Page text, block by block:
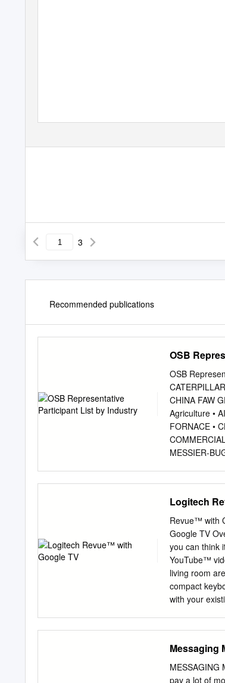
3
Recommended publications
OSB
OSB
CHINA FAW
Agriculture •
FORNACE •
MESSIER-
CAE
GRUMMAN •
COBHAM
RAYTHEON •
ANHUI
SYSTEMS
ASHOK
METAL
Logitech
Revue™ with
Google TV
you can think
YouTube™
living room
compact
with your
warranty Specifications Intel® Atom™ processor
on Linux OS
Announcement Google Chrome with Flash support HDMI input: 1080p/60fps, 1.3a w/
Messaging
MESSAGING
pay a lot of